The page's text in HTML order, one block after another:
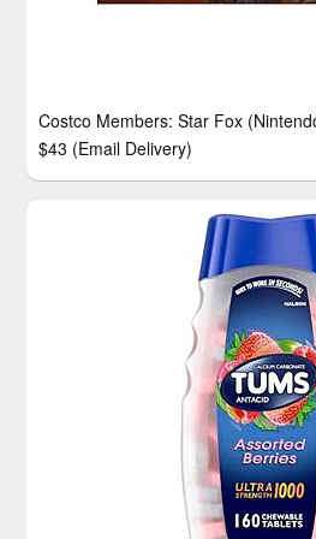
Costco Members: Star Fox
$43 (Email Delivery)